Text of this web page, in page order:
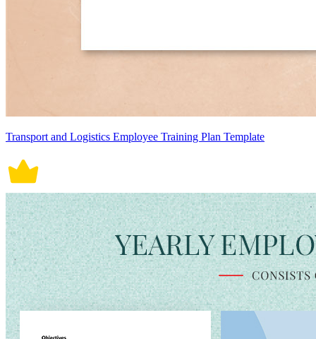
Transport and Logistics Employee Training Plan Template